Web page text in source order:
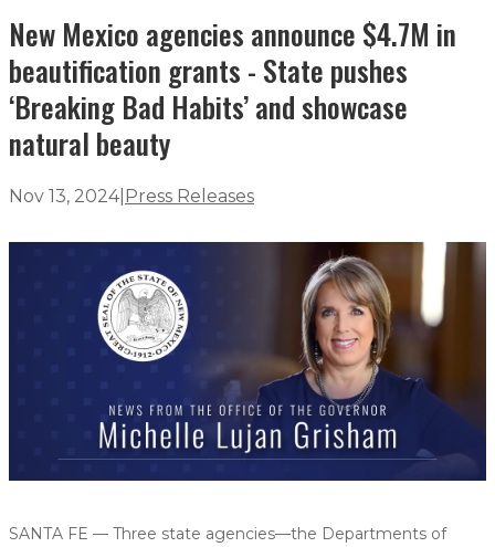
New Mexico agencies announce $4.7M in
beautification grants - State pushes
‘Breaking Bad Habits’ and showcase
natural beauty
Nov 13, 2024| Press Releases
SANTA FE — Three state agencies—the Departments of